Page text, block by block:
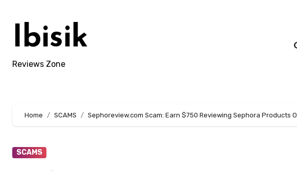
contentIbisik
Reviews Zone
Home SCAMS Sephoreview.com Scam: Earn $750 Reviewing Sephora Products
SCAMS